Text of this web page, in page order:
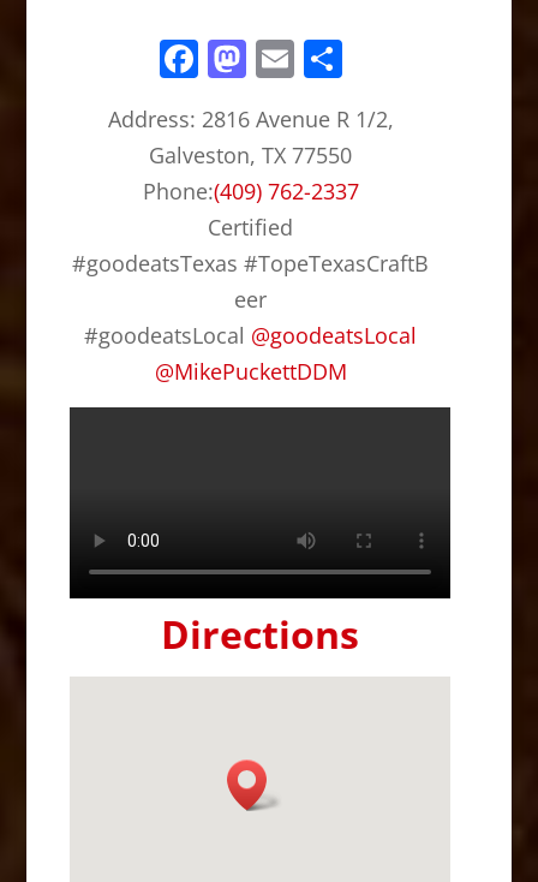
F
c
e
b
o
o
k
M
st
o
d
o
n
E
ai
l
ar
e
Address: 2816 Avenue R 1/2,
Galveston, TX 77550
Phone:(409) 762-2337
Certified
#goodeatsTexas #TopeTexasCraftB
eer
#goodeatsLocal @goodeatsLocal
@MikePuckettDDM
Directions